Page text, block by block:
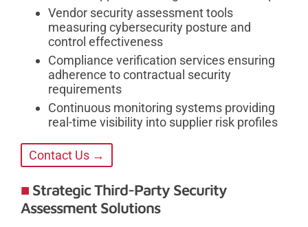
Vendor security assessment tools
measuring cybersecurity posture and
control effectiveness
Compliance verification services ensuring
adherence to contractual security
requirements
Continuous monitoring systems providing
real-time visibility into supplier risk profiles
Contact Us →
Strategic Third-Party Security
Assessment Solutions